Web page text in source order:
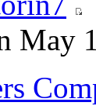
May